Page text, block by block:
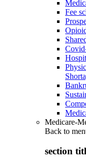
Fee
Medicare-
Back to
section